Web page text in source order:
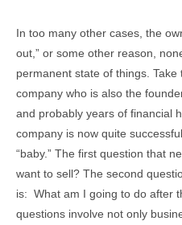
In too many other cases, the
out,” or some other reason,
permanent state of things.
company who is also the
and probably years of financial
company is now quite
“baby.” The first question that
want to sell? The second
is: What am I going to do after
questions involve not only